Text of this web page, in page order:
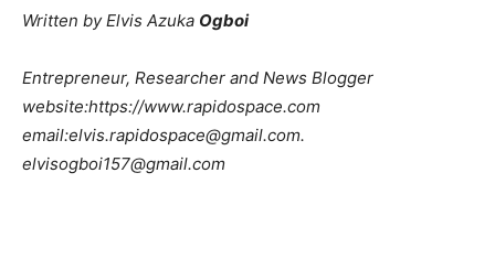
Written by Elvis Azuka Ogboi
Entrepreneur, Researcher and News Blogger
website:https://www.rapidospace.com
email:elvis.rapidospace@gmail.com.
elvisogboi157@gmail.com